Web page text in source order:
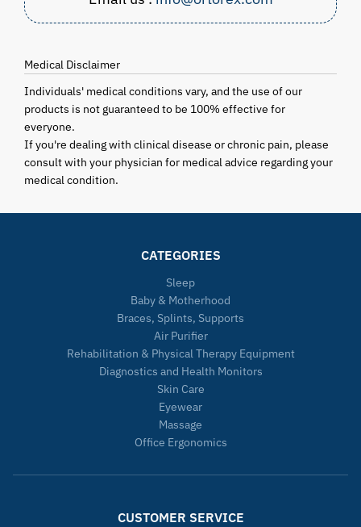
Medical Disclaimer
Individuals' medical conditions vary, and the use of our
products is not guaranteed to be 100% effective for
everyone.
If you're dealing with clinical disease or chronic pain, please
consult with your physician for medical advice regarding your
medical condition.
CATEGORIES
Sleep
Baby & Motherhood
Braces, Splints, Supports
Air Purifier
Rehabilitation & Physical Therapy Equipment
Diagnostics and Health Monitors
Skin Care
Eyewear
Massage
Office Ergonomics
CUSTOMER SERVICE